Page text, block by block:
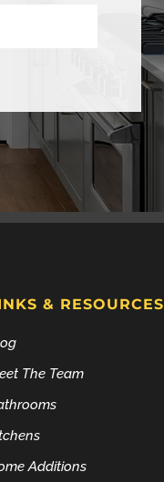
& RESOURCES
The Team
Additions